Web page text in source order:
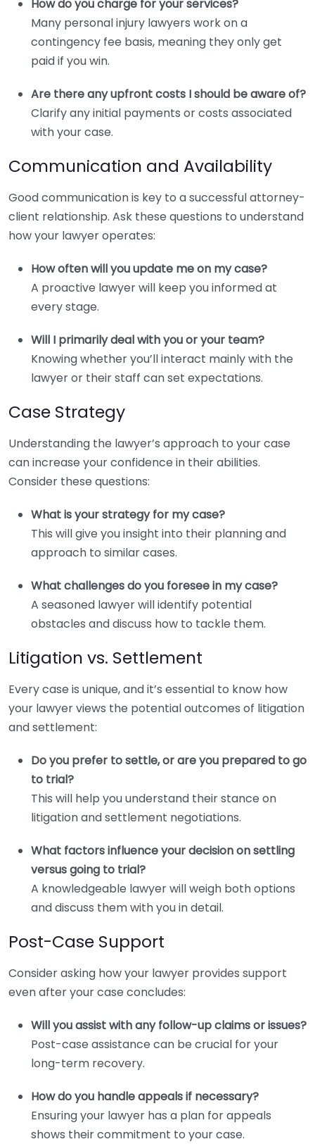
How do you charge for your services?
Many personal injury lawyers work on a
contingency fee basis, meaning they only get
paid if you win.
Are there any upfront costs I should be aware of?
Clarify any initial payments or costs associated
with your case.
Communication and Availability
Good communication is key to a successful attorney-
client relationship. Ask these questions to understand
how your lawyer operates:
How often will you update me on my case?
A proactive lawyer will keep you informed at
every stage.
Will I primarily deal with you or your team?
Knowing whether you’ll interact mainly with the
lawyer or their staff can set expectations.
Case Strategy
Understanding the lawyer’s approach to your case
can increase your confidence in their abilities.
Consider these questions:
What is your strategy for my case?
This will give you insight into their planning and
approach to similar cases.
What challenges do you foresee in my case?
A seasoned lawyer will identify potential
obstacles and discuss how to tackle them.
Litigation vs. Settlement
Every case is unique, and it’s essential to know how
your lawyer views the potential outcomes of litigation
and settlement:
Do you prefer to settle, or are you prepared to go
to trial?
This will help you understand their stance on
litigation and settlement negotiations.
What factors influence your decision on settling
versus going to trial?
A knowledgeable lawyer will weigh both options
and discuss them with you in detail.
Post-Case Support
Consider asking how your lawyer provides support
even after your case concludes:
Will you assist with any follow-up claims or issues?
Post-case assistance can be crucial for your
long-term recovery.
How do you handle appeals if necessary?
Ensuring your lawyer has a plan for appeals
shows their commitment to your case.